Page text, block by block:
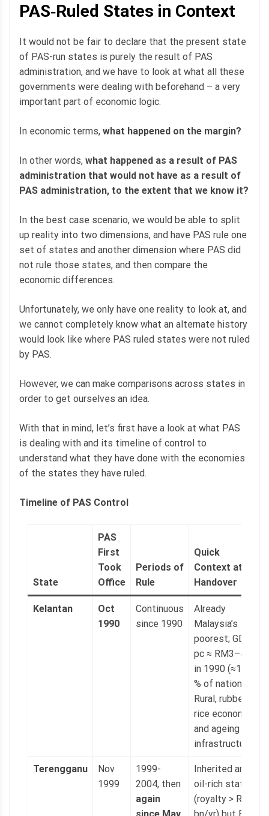
PAS‐Ruled States in Context
It would not be fair to declare that the present state
of PAS-run states is purely the result of PAS
administration, and we have to look at what all these
governments were dealing with beforehand – a very
important part of economic logic.
In economic terms, what happened on the margin?
In other words, what happened as a result of PAS
administration that would not have as a result of
PAS administration, to the extent that we know it?
In the best case scenario, we would be able to split
up reality into two dimensions, and have PAS rule one
set of states and another dimension where PAS did
not rule those states, and then compare the
economic differences.
Unfortunately, we only have one reality to look at, and
we cannot completely know what an alternate history
would look like where PAS ruled states were not ruled
by PAS.
However, we can make comparisons across states in
order to get ourselves an idea.
With that in mind, let’s first have a look at what PAS
is dealing with and its timeline of control to
understand what they have done with the economies
of the states they have ruled.
Timeline of PAS Control
State
PAS
First
Took
Office
Periods of
Rule
Quick
Context at
Handover
Kelantan
Oct
1990
Continuous
since 1990
Already
Malaysia’s
poorest; GDP
pc ≈ RM3–4 k
in 1990 (≈15
% of national).
Rural, rubber-
rice economy
and ageing
infrastructure.
Terengganu
Nov
1999
1999-
2004, then
again
Inherited an
oil-rich state
(royalty > RM1